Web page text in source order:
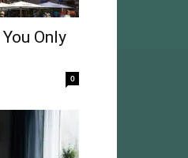
Only
0